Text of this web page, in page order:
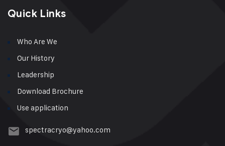
Quick Links
Who Are We
Our History
Leadership
Download Brochure
Use application
spectracryo@yahoo.com